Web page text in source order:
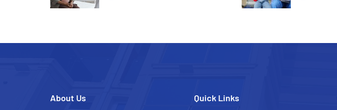
About Us Quick Links